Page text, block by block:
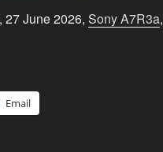
27 June 2026,Sony A7R3a,
Email